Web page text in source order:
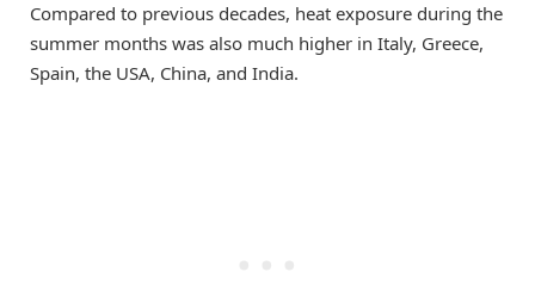
Compared to previous decades, heat exposure during the
summer months was also much higher in Italy, Greece,
Spain, the USA, China, and India.